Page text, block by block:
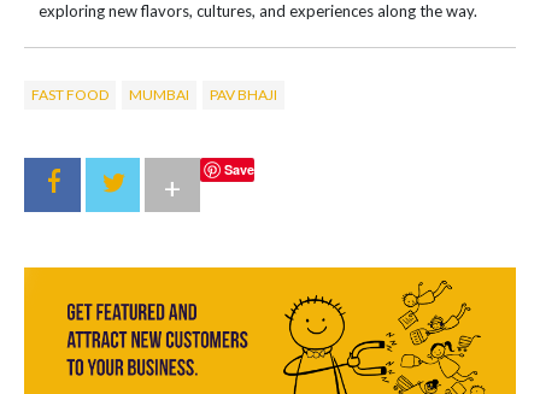
exploring new flavors, cultures, and experiences along the way.
FAST FOOD MUMBAI PAV BHAJI
Save
+